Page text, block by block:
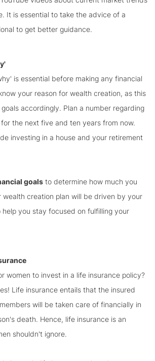
It is essential to take the advice of a
to get better guidance.
is essential before making any financial
your reason for wealth creation, as this
accordingly. Plan a number regarding
the next five and ten years from now.
investing in a house and your retirement
goals to determine how much you
wealth creation plan will be driven by your
help you stay focused on fulfilling your
women to invest in a life insurance policy?
Life insurance entails that the insured
will be taken care of financially in
death. Hence, life insurance is an
shouldn't ignore.